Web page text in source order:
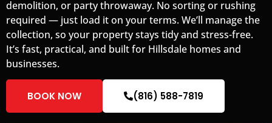
demolition, or party throwaway. No sorting or rushing
required — just load it on your terms. We’ll manage the
collection, so your property stays tidy and stress-free.
It’s fast, practical, and built for Hillsdale homes and
businesses.
BOOK NOW (816) 588-7819